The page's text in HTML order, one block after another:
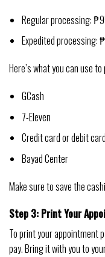
Regular processing:
Expedited processing:
Here’s what you can use to
GCash
7-Eleven
Credit card or debit card
Bayad Center
Make sure to save the
Step 3: Print Your
To print your appointment
pay. Bring it with you to